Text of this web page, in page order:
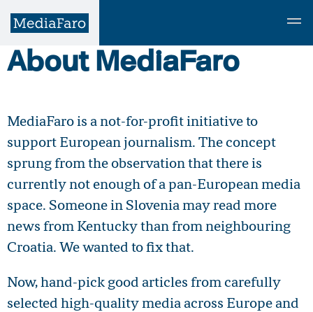
About MediaFaro
MediaFaro is a not-for-profit initiative to
support European journalism. The concept
sprung from the observation that there is
currently not enough of a pan-European media
space. Someone in Slovenia may read more
news from Kentucky than from neighbouring
Croatia. We wanted to fix that.
Now, hand-pick good articles from carefully
selected high-quality media across Europe and